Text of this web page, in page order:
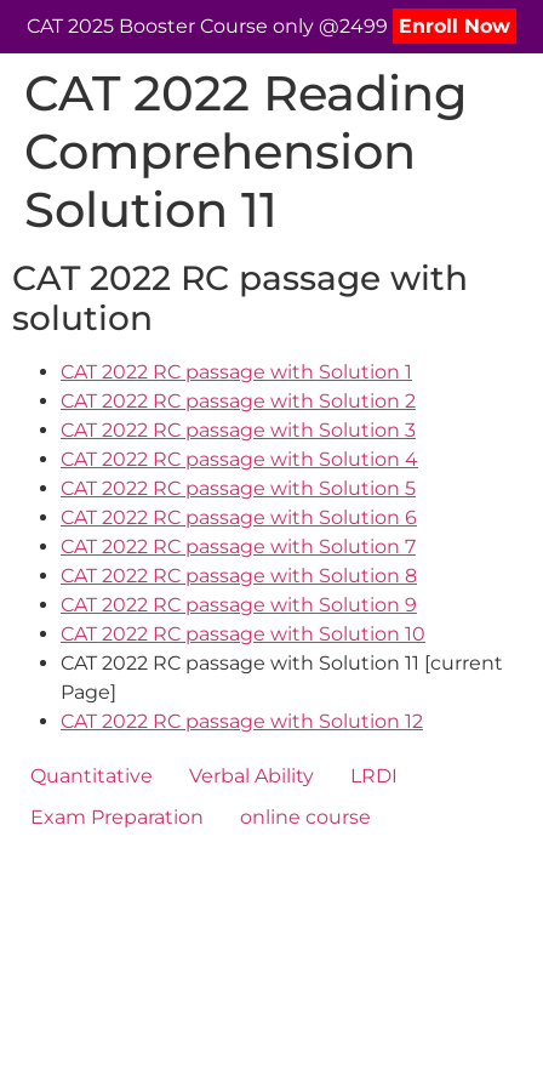
CAT 2025 Booster Course only @2499 Enroll Now
CAT 2022 Reading
Comprehension
Solution 11
CAT 2022 RC passage with
solution
CAT 2022 RC passage with Solution 1
CAT 2022 RC passage with Solution 2
CAT 2022 RC passage with Solution 3
CAT 2022 RC passage with Solution 4
CAT 2022 RC passage with Solution 5
CAT 2022 RC passage with Solution 6
CAT 2022 RC passage with Solution 7
CAT 2022 RC passage with Solution 8
CAT 2022 RC passage with Solution 9
CAT 2022 RC passage with Solution 10
CAT 2022 RC passage with Solution 11 [current
Page]
CAT 2022 RC passage with Solution 12
Quantitative Verbal Ability
LRDI
Exam Preparation
online course